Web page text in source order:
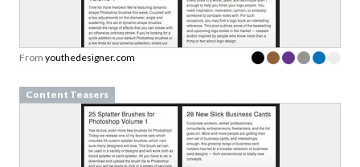
From youthedesigner.com
Content Teasers